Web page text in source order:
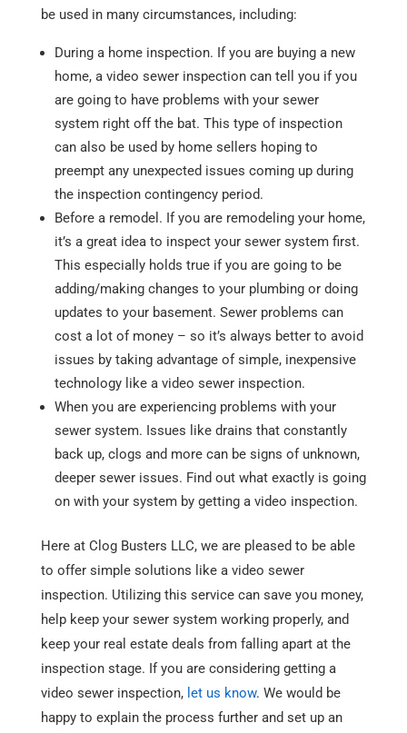
be used in many circumstances, including:
During a home inspection. If you are buying a new
home, a video sewer inspection can tell you if you
are going to have problems with your sewer
system right off the bat. This type of inspection
can also be used by home sellers hoping to
preempt any unexpected issues coming up during
the inspection contingency period.
Before a remodel. If you are remodeling your home,
it’s a great idea to inspect your sewer system first.
This especially holds true if you are going to be
adding/making changes to your plumbing or doing
updates to your basement. Sewer problems can
cost a lot of money – so it’s always better to avoid
issues by taking advantage of simple, inexpensive
technology like a video sewer inspection.
When you are experiencing problems with your
sewer system. Issues like drains that constantly
back up, clogs and more can be signs of unknown,
deeper sewer issues. Find out what exactly is going
on with your system by getting a video inspection.
Here at Clog Busters LLC, we are pleased to be able
to offer simple solutions like a video sewer
inspection. Utilizing this service can save you money,
help keep your sewer system working properly, and
keep your real estate deals from falling apart at the
inspection stage. If you are considering getting a
video sewer inspection, let us know. We would be
happy to explain the process further and set up an